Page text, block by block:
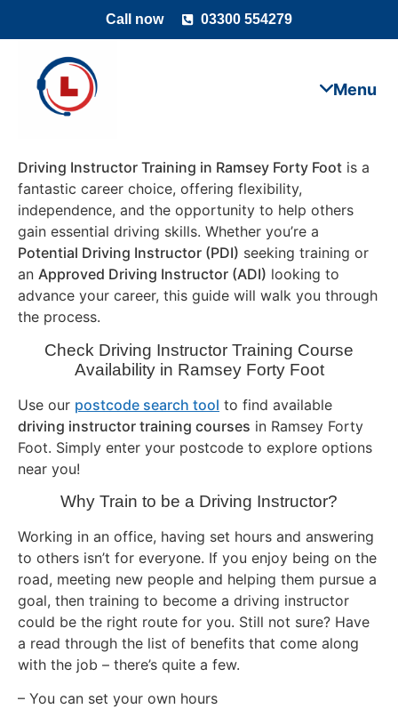
Call now 03300 554279
Driving Instructor Training in Ramsey Forty Foot is a
fantastic career choice, offering flexibility,
independence, and the opportunity to help others
gain essential driving skills. Whether you’re a
Potential Driving Instructor (PDI) seeking training or
an Approved Driving Instructor (ADI) looking to
advance your career, this guide will walk you through
the process.
Check Driving Instructor Training Course
Availability in Ramsey Forty Foot
Use our postcode search tool to find available
driving instructor training courses in Ramsey Forty
Foot. Simply enter your postcode to explore options
near you!
Why Train to be a Driving Instructor?
Working in an office, having set hours and answering
to others isn’t for everyone. If you enjoy being on the
road, meeting new people and helping them pursue a
goal, then training to become a driving instructor
could be the right route for you. Still not sure? Have
a read through the list of benefits that come along
with the job – there’s quite a few.
– You can set your own hours